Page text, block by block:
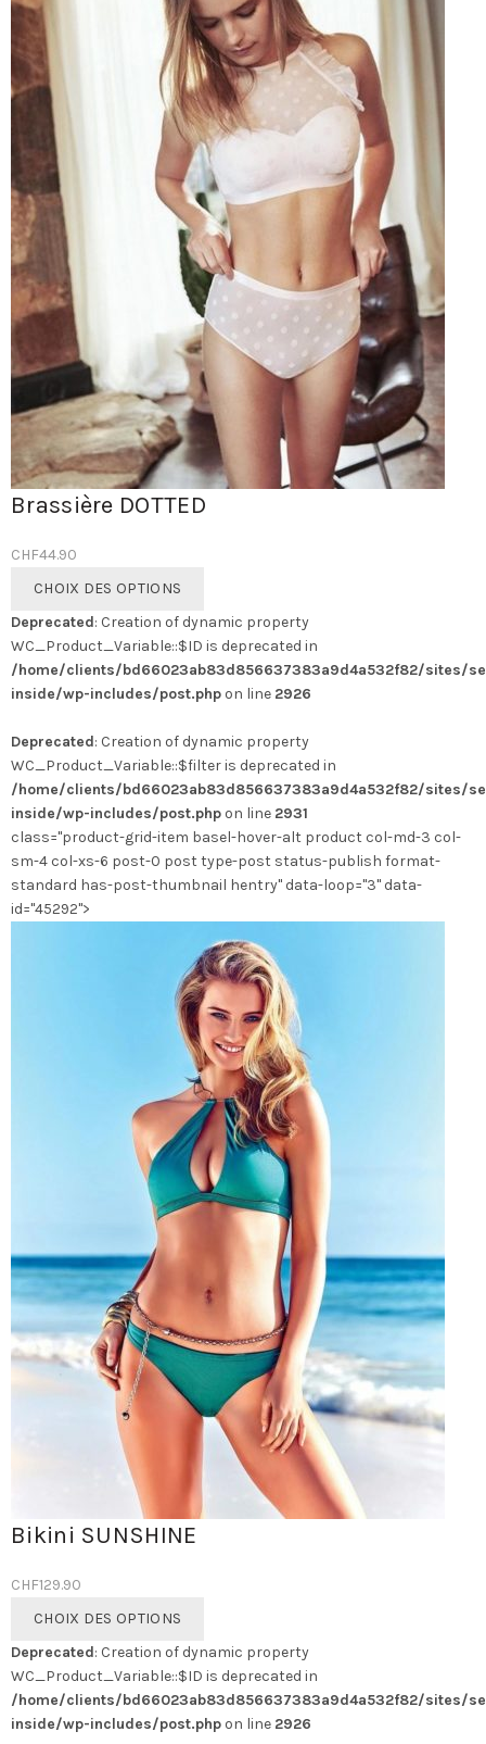
Brassière DOTTED
CHF44.90
CHOIX DES OPTIONS
a
plusieurs
variations.
Les
peuvent
être
choisies
sur
la
page
du
Deprecated: Creation of dynamic property
WC_Product_Variable::$ID is deprecated in
/home/clients/bd66023ab83d856637383a9d4a532f82/sites/
inside/wp-includes/post.php on line 2926
Deprecated: Creation of dynamic property
WC_Product_Variable::$filter is deprecated in
/home/clients/bd66023ab83d856637383a9d4a532f82/sites/
inside/wp-includes/post.php on line 2931
class="product-grid-item basel-hover-alt product col-md-3 col-
sm-4 col-xs-6 post-0 post type-post status-publish format-
standard has-post-thumbnail hentry" data-loop="3" data-
id="45292">
Bikini SUNSHINE
CHF129.90
CHOIX DES OPTIONS
a
plusieurs
variations.
Les
Deprecated: Creation of dynamic property
WC_Product_Variable::$ID is deprecated in
/home/clients/bd66023ab83d856637383a9d4a532f82/sites/
inside/wp-includes/post.php on line 2926